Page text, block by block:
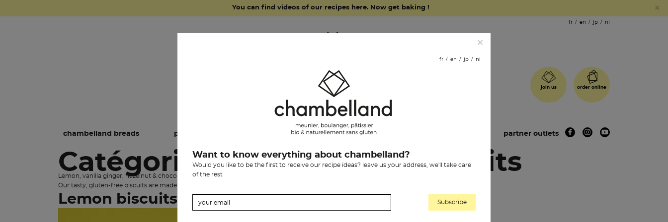
×
You can find videos of our recipes here. Now get baking !
fr en jp nl
order online
join us
chambelland breads pastries our history partner outlets
Catégorie:chambelland biscuits
Lemon, vanilla ginger, hazelnut & chocolate, chestnut-flour & chocolate
Our tasty, gluten-free biscuits are made in Provence by the biscuit-maker LouBIO with chambelland flours.
Lemon biscuits
×
fr en jp nl
Want to know everything about chambelland?
Would you like to be the first to receive our recipe ideas? leave us your address, we'll take care
of the rest